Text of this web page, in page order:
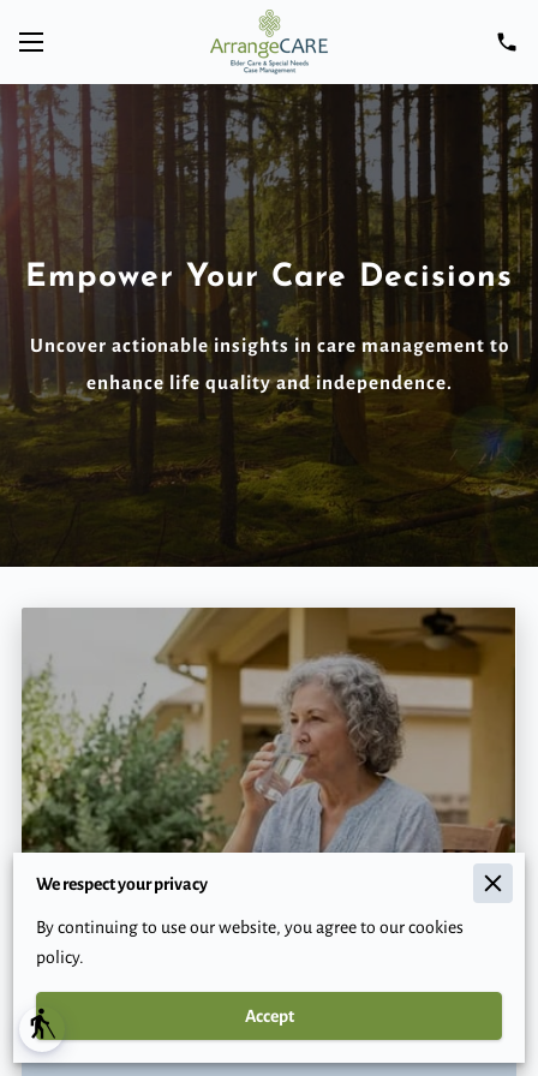
blind
Empower Your Care Decisions
Uncover actionable insights in care management to
enhance life quality and independence.
How Can You Protect Vulnerable
Texans From Dangerous Summer
Heat?
Read more
We respect your privacy
By continuing to use our website, you agree to our cookies
policy.
Accept